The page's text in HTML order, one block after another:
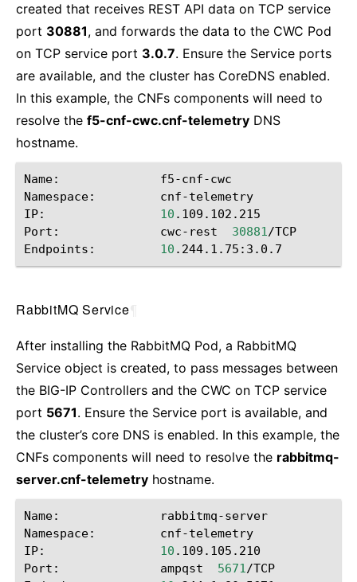
created that receives REST API data on TCP service
port 30881, and forwards the data to the CWC Pod
on TCP service port 3.0.7. Ensure the Service ports
are available, and the cluster has CoreDNS enabled.
In this example, the CNFs components will need to
resolve the f5-cnf-cwc.cnf-telemetry DNS
hostname.
Name:
f5-cnf-cwc
Namespace:
cnf-telemetry
IP:
10 .109.102.215
Port:
cwc-rest 30881/TCP
Endpoints:
10
RabbitMQ Service
After installing the RabbitMQ Pod, a RabbitMQ
Service object is created, to pass messages between
the BIG-IP Controllers and the CWC on TCP service
port 5671. Ensure the Service port is available, and
the cluster’s core DNS is enabled. In this example, the
CNFs components will need to resolve the rabbitmq-
server.cnf-telemetry hostname.
Name:
rabbitmq-server
Namespace:
cnf-telemetry
IP:
10 .109.105.210
Port:
ampqst 5671 /TCP